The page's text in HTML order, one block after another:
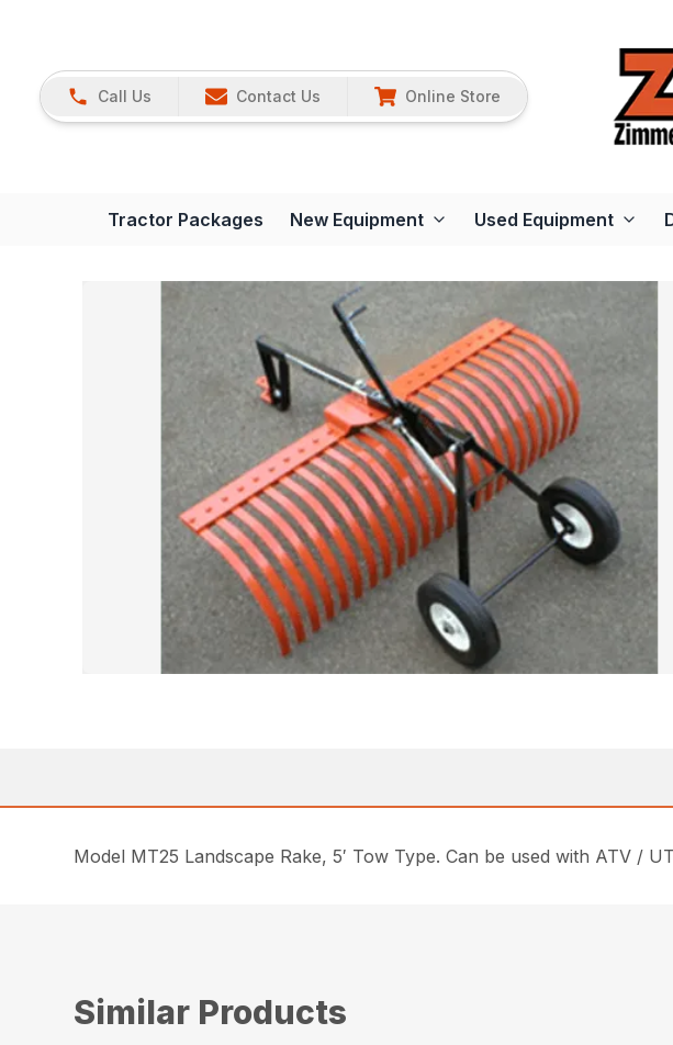
Call Us Contact Us Online Store
Tractor Packages New Equipment Used Equipment
Model MT25 Landscape Rake, 5′ Tow Type. Can be used with ATV /
Similar Products